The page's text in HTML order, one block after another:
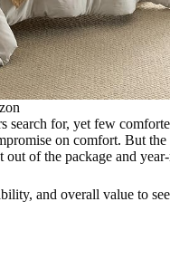
search for, yet few
on comfort. But
of the package and
and overall value to